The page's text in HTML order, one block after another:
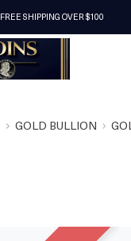
FREE SHIPPING OVER $100
GOLD BULLION